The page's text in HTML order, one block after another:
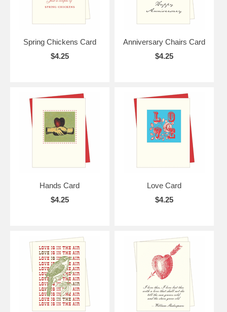
Spring Chickens Card
$4.25
Anniversary Chairs Card
$4.25
Hands Card
$4.25
Love Card
$4.25